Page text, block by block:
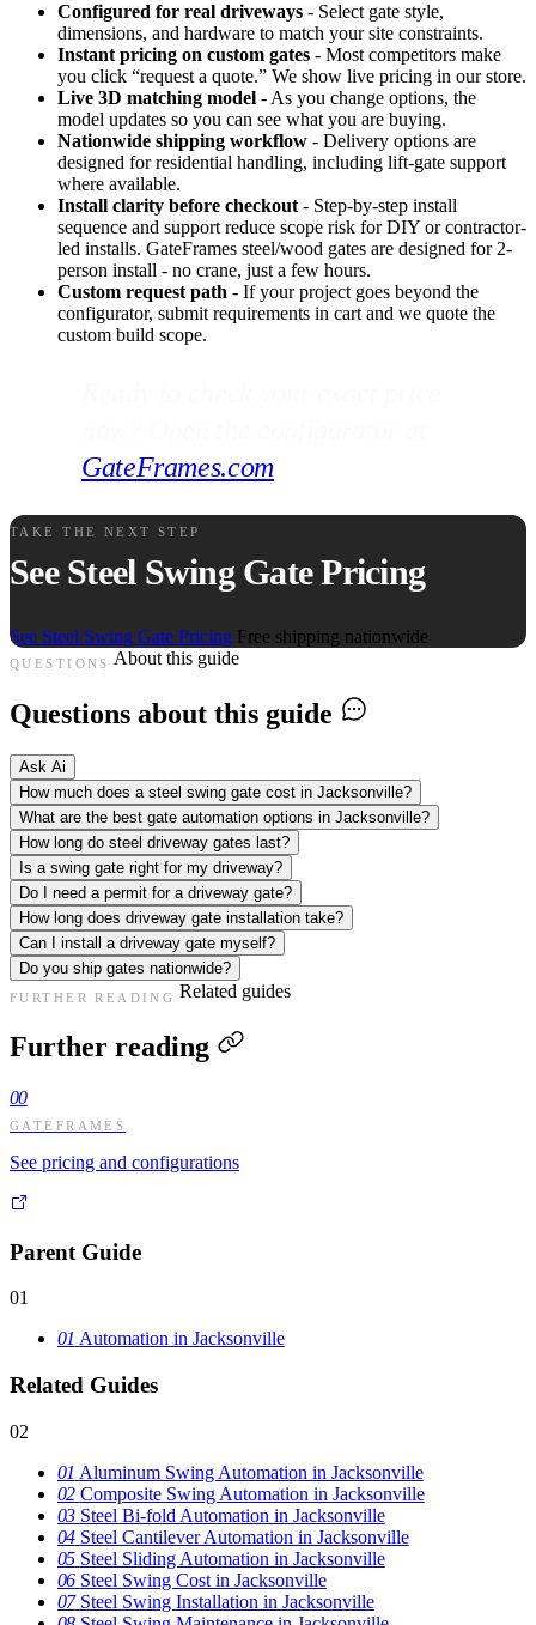
Configured for real driveways - Select gate style,
dimensions, and hardware to match your site constraints.
Instant pricing on custom gates - Most competitors make
you click “request a quote.” We show live pricing in our store.
Live 3D matching model - As you change options, the
model updates so you can see what you are buying.
Nationwide shipping workflow - Delivery options are
designed for residential handling, including lift-gate support
where available.
Install clarity before checkout - Step-by-step install
sequence and support reduce scope risk for DIY or contractor-
led installs. GateFrames steel/wood gates are designed for 2-
person install - no crane, just a few hours.
Custom request path - If your project goes beyond the
configurator, submit requirements in cart and we quote the
custom build scope.
GateFrames.com.
TAKE THE NEXT STEP
See Steel Swing Gate Pricing
See Steel Swing Gate Pricing Free shipping nationwide
QUESTIONS About this guide
Questions about this guide
Ask Ai
How much does a steel swing gate cost in Jacksonville?
What are the best gate automation options in Jacksonville?
How long do steel driveway gates last?
Is a swing gate right for my driveway?
Do I need a permit for a driveway gate?
How long does driveway gate installation take?
Can I install a driveway gate myself?
Do you ship gates nationwide?
FURTHER READING Related guides
Further reading
00
GATEFRAMES
See pricing and configurations
Parent Guide
01
01 Automation in Jacksonville
Related Guides
02
01 Aluminum Swing Automation in Jacksonville
02 Composite Swing Automation in Jacksonville
03 Steel Bi-fold Automation in Jacksonville
04 Steel Cantilever Automation in Jacksonville
05 Steel Sliding Automation in Jacksonville
06 Steel Swing Cost in Jacksonville
07 Steel Swing Installation in Jacksonville